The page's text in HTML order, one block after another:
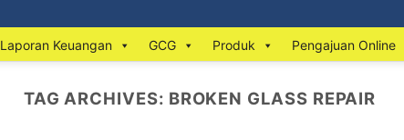
Laporan Keuangan GCG Produk Pengajuan Online
TAG ARCHIVES: BROKEN GLASS REPAIR